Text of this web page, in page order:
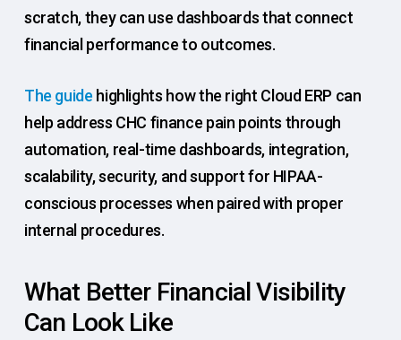
scratch, they can use dashboards that connect
financial performance to outcomes.
The guide highlights how the right Cloud ERP can
help address CHC finance pain points through
automation, real-time dashboards, integration,
scalability, security, and support for HIPAA-
conscious processes when paired with proper
internal procedures.
What Better Financial Visibility
Can Look Like